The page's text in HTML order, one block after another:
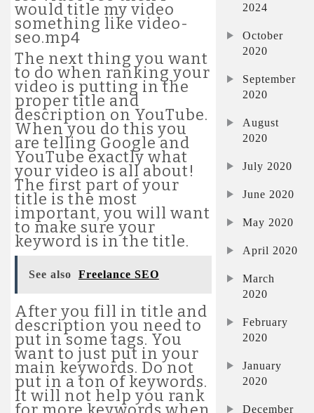
would title my video
something like video-
seo.mp4
The next thing you want
to do when ranking your
video is putting in the
proper title and
description on YouTube.
When you do this you
are telling Google and
YouTube exactly what
your video is all about!
The first part of your
title is the most
important, you will want
to make sure your
keyword is in the title.
See also Freelance SEO
After you fill in title and
description you need to
put in some tags. You
want to just put in your
main keywords. Do not
put in a ton of keywords.
It will not help you rank
2024
October
2020
September
2020
August
2020
July 2020
June 2020
May 2020
April 2020
March
2020
February
2020
January
2020
December